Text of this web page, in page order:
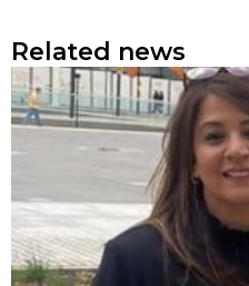
Related news